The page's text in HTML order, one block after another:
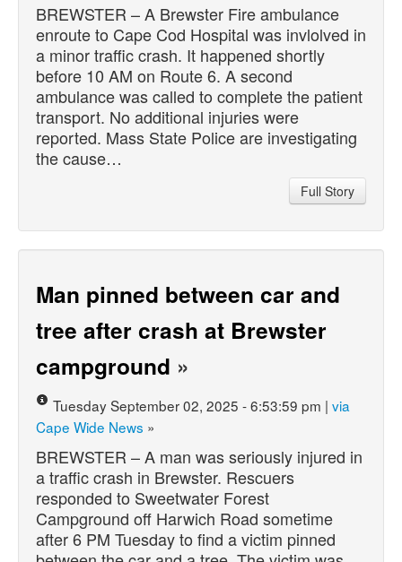
BREWSTER – A Brewster Fire ambulance
enroute to Cape Cod Hospital was invlolved in
a minor traffic crash. It happened shortly
before 10 AM on Route 6. A second
ambulance was called to complete the patient
transport. No additional injuries were
reported. Mass State Police are investigating
the cause…
Full Story
Man pinned between car and
tree after crash at Brewster
campground »
Tuesday September 02, 2025 - 6:53:59 pm | via
Cape Wide News »
BREWSTER – A man was seriously injured in
a traffic crash in Brewster. Rescuers
responded to Sweetwater Forest
Campground off Harwich Road sometime
after 6 PM Tuesday to find a victim pinned